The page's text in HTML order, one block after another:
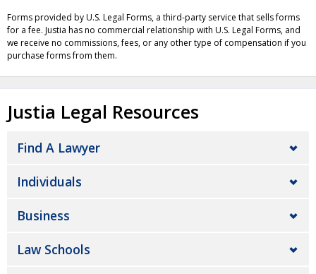
Forms provided by U.S. Legal Forms, a third-party service that sells forms
for a fee. Justia has no commercial relationship with U.S. Legal Forms, and
we receive no commissions, fees, or any other type of compensation if you
purchase forms from them.
Justia Legal Resources
Find A Lawyer
Individuals
Business
Law Schools